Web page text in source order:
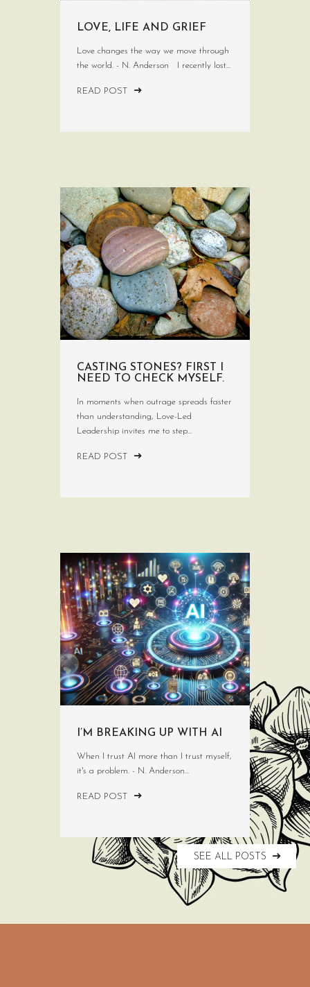
LOVE, LIFE AND GRIEF
Love changes the way we move through
the world. - N. Anderson I recently lost...
READ POST
CASTING STONES? FIRST I
NEED TO CHECK MYSELF.
In moments when outrage spreads faster
than understanding, Love-Led
Leadership invites me to step...
READ POST
I’M BREAKING UP WITH AI
When I trust AI more than I trust myself,
it's a problem. - N. Anderson...
READ POST
SEE ALL POSTS